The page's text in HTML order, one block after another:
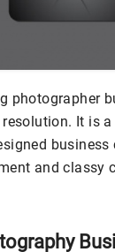
photographer
It is
and classy